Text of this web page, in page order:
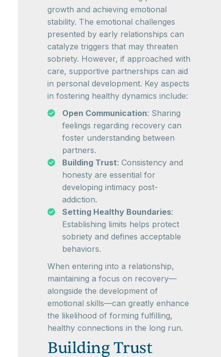
growth and achieving emotional
stability. The emotional challenges
presented by early relationships can
catalyze triggers that may threaten
sobriety. However, if approached with
care, supportive partnerships can aid
in personal development. Key aspects
in fostering healthy dynamics include:
Open Communication: Sharing
feelings regarding recovery can
foster understanding between
partners.
Building Trust: Consistency and
honesty are essential for
developing intimacy post-
addiction.
Setting Healthy Boundaries:
Establishing limits helps protect
sobriety and defines acceptable
behaviors.
When entering into a relationship,
maintaining a focus on recovery—
alongside the development of
emotional skills—can greatly enhance
the likelihood of forming fulfilling,
healthy connections in the long run.
Building Trust